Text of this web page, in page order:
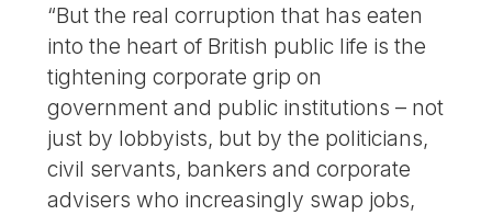
“But the real corruption that has eaten
into the heart of British public life is the
tightening corporate grip on
government and public institutions – not
just by lobbyists, but by the politicians,
civil servants, bankers and corporate
advisers who increasingly swap jobs,